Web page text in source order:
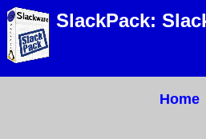
SlackPack:
Home